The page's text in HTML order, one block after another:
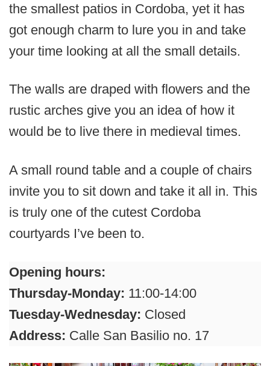
the smallest patios in Cordoba, yet it has
got enough charm to lure you in and take
your time looking at all the small details.
The walls are draped with flowers and the
rustic arches give you an idea of how it
would be to live there in medieval times.
A small round table and a couple of chairs
invite you to sit down and take it all in. This
is truly one of the cutest Cordoba
courtyards I’ve been to.
Opening hours:
Thursday-Monday: 11:00-14:00
Tuesday-Wednesday: Closed
Address: Calle San Basilio no. 17